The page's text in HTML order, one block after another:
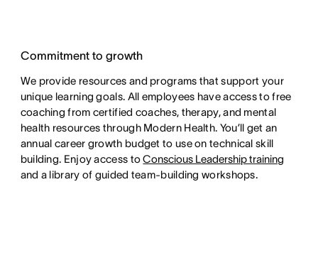
Commitment to growth
We provide resources and programs that support your
unique learning goals. All employees have access to free
coaching from certified coaches, therapy, and mental
health resources through Modern Health. You’ll get an
annual career growth budget to use on technical skill
building. Enjoy access toConscious Leadership training
and a library of guided team-building workshops.